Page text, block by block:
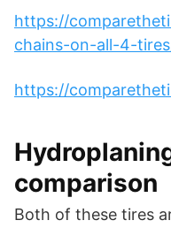
https://
chains-on-all-4-
https://
comparison
Both of these tires